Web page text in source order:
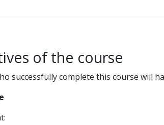
of the course
successfully complete this course will